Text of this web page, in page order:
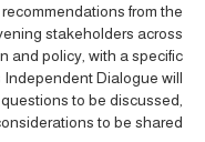
from the
stakeholders across
and policy, with a specific
Independent Dialogue will
to be discussed,
to be shared.